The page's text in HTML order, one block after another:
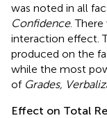
was noted in all
Confidence.
interaction effect.
produced on the
while the most
of Grades,
Effect on Total